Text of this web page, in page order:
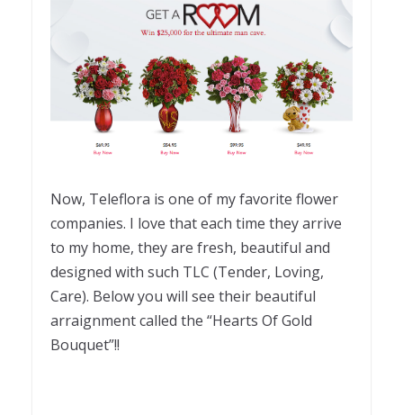
Now, Teleflora is one of my favorite flower
companies. I love that each time they arrive
to my home, they are fresh, beautiful and
designed with such TLC (Tender, Loving,
Care). Below you will see their beautiful
arraignment called the “Hearts Of Gold
Bouquet”!!